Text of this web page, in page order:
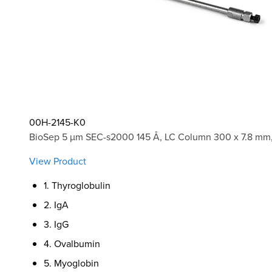
00H-2145-K0
BioSep 5 µm SEC-s2000 145 Å, LC Column 300 x 7.8
View Product
1. Thyroglobulin
2. IgA
3. IgG
4. Ovalbumin
5. Myoglobin